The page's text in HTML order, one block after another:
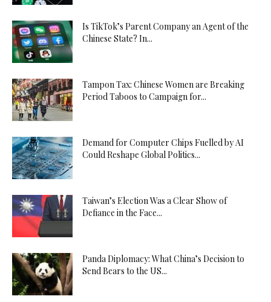
Is TikTok’s Parent Company an Agent of the
Chinese State? In...
Tampon Tax: Chinese Women are Breaking
Period Taboos to Campaign for...
Demand for Computer Chips Fuelled by AI
Could Reshape Global Politics...
Taiwan’s Election Was a Clear Show of
Defiance in the Face...
Panda Diplomacy: What China’s Decision to
Send Bears to the US...